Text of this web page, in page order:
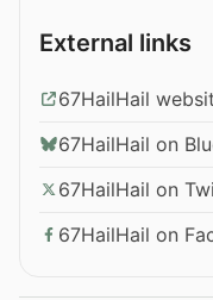
External links
67HailHail
67HailHail on
67HailHail on
67HailHail on